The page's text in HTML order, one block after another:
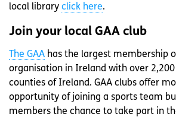
local library click here.
Join your local GAA club
The GAA has the largest membership
organisation in Ireland with over 2,200
counties of Ireland. GAA clubs offer
opportunity of joining a sports team
members the chance to take part in